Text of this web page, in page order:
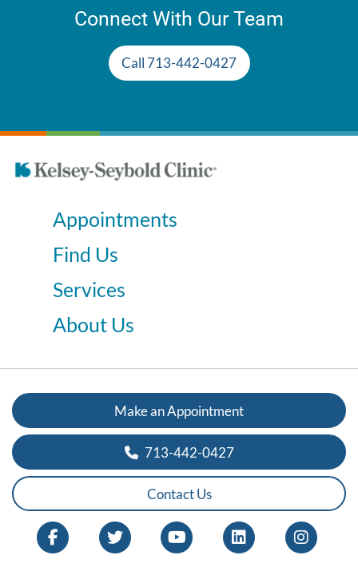
Connect With Our Team
Call 713-442-0427
Appointments
Find Us
Services
About Us
Make an Appointment
713-442-0427
Contact Us